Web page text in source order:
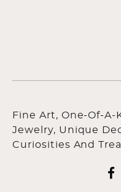
Fine Art, One-Of-
Jewelry, Unique
Curiosities And